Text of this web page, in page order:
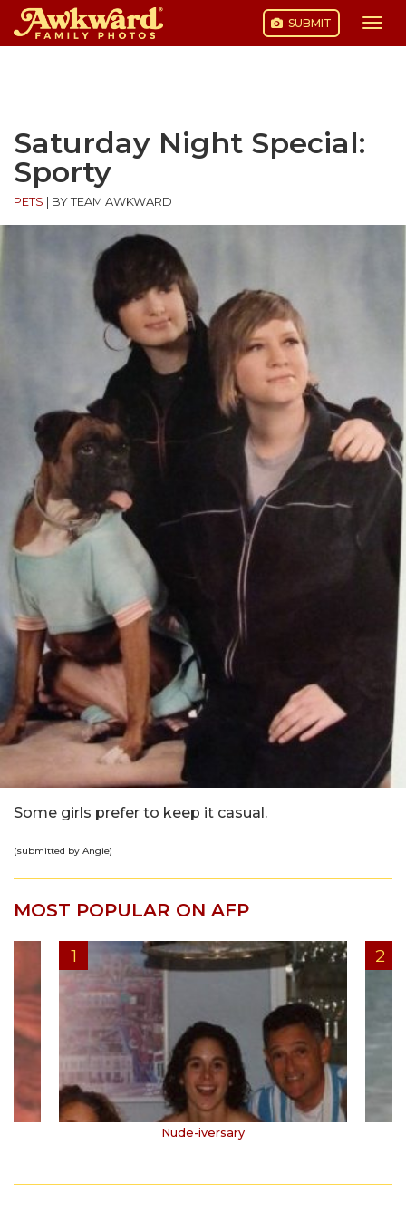
SUBMIT
Saturday Night Special:
Sporty
PETS BY TEAM AWKWARD
Some girls prefer to keep it casual.
(submitted by Angie)
MOST POPULAR ON AFP
Nude-iversary